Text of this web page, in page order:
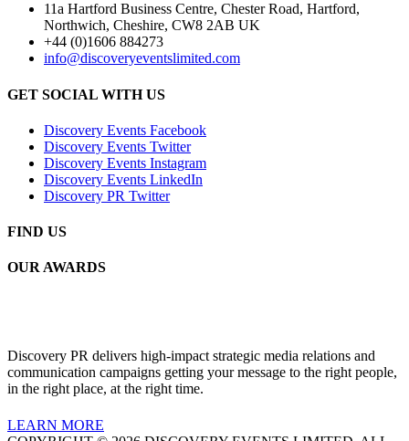
11a Hartford Business Centre, Chester Road, Hartford,
Northwich, Cheshire, CW8 2AB UK
+44 (0)1606 884273
info@discoveryeventslimited.com
GET SOCIAL WITH US
Discovery Events Facebook
Discovery Events Twitter
Discovery Events Instagram
Discovery Events LinkedIn
Discovery PR Twitter
FIND US
OUR AWARDS
Discovery PR delivers high-impact strategic media relations and
communication campaigns getting your message to the right people,
in the right place, at the right time.
LEARN MORE